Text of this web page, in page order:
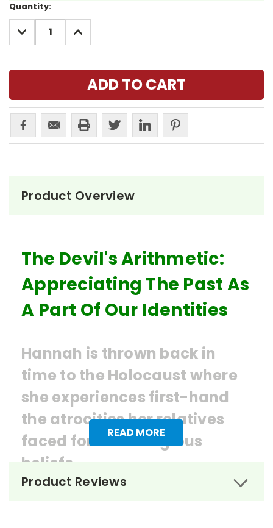
Current
Stock:
Quantity:
DECREASE
QUANTITY:
INCREASE
QUANTITY:
Product Overview
READ MORE
The Devil's Arithmetic:
Appreciating The Past As
A Part Of Our Identities
Hannah is thrown back in
time to the Holocaust where
she experiences first-hand
the atrocities her relatives
faced for their religious
beliefs.
Product Reviews